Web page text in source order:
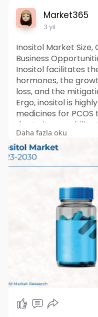
Market365
3 yıl
Inositol Market
Business
Inositol facilitates
hormones, the
loss, and the
Ergo, inositol is
medicines for
due to its capability
energy, inositol also
ingredient in
Daha fazla oku